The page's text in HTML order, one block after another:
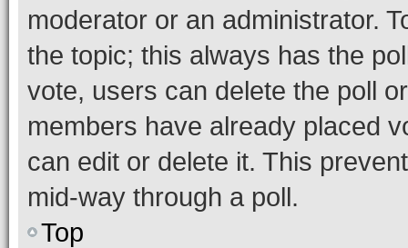
moderator or an administrator.
the topic; this always has the
vote, users can delete the poll
members have already placed
can edit or delete it. This
mid-way through a poll.
Top